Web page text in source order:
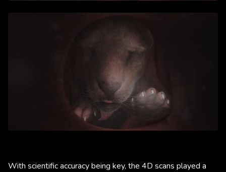
With scientific accuracy being key, the 4D scans played a